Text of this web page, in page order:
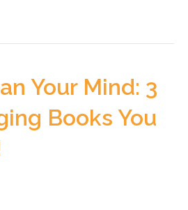
Your Mind: 3
Books You